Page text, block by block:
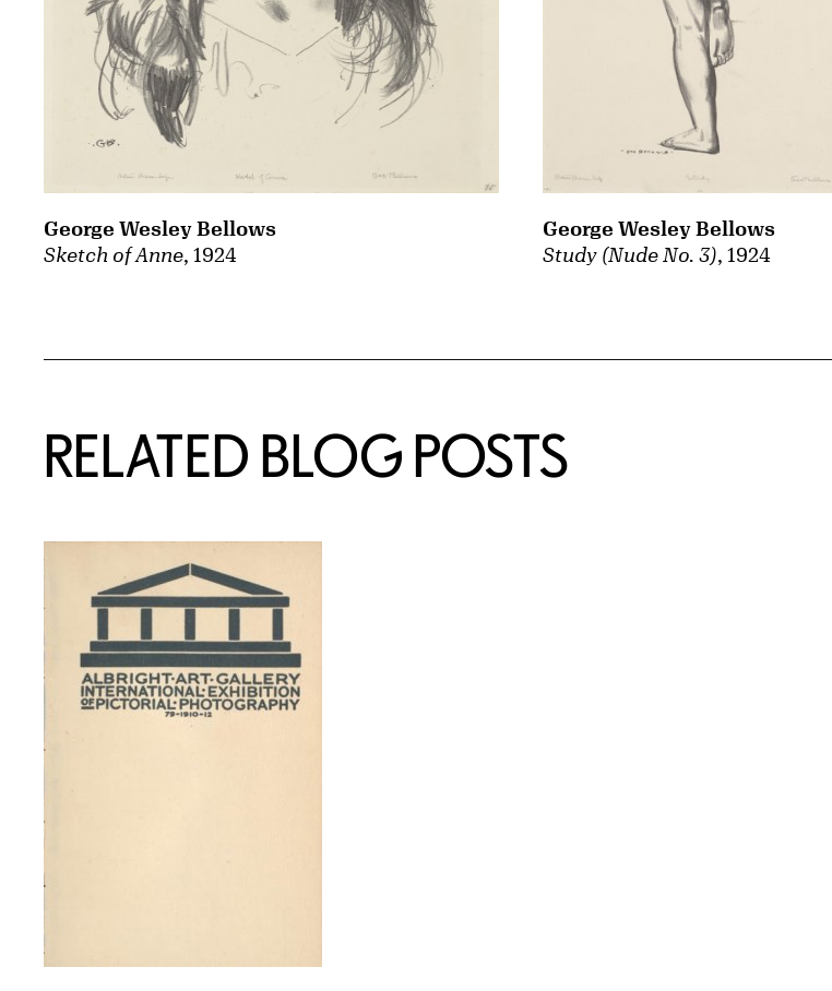
Sketch of Anne, 1924
George Wesley Bellows
Study (Nude No. 3), 1924
George Wesley Bellows
RELATED BLOG POSTS